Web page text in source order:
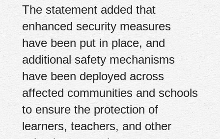
The statement added that
enhanced security measures
have been put in place, and
additional safety mechanisms
have been deployed across
affected communities and schools
to ensure the protection of
learners, teachers, and other